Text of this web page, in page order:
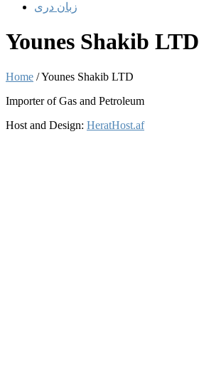
زبان دری
Younes Shakib LTD
Home /Younes Shakib LTD
Importer of Gas and Petroleum
Host and Design: HeratHost.af